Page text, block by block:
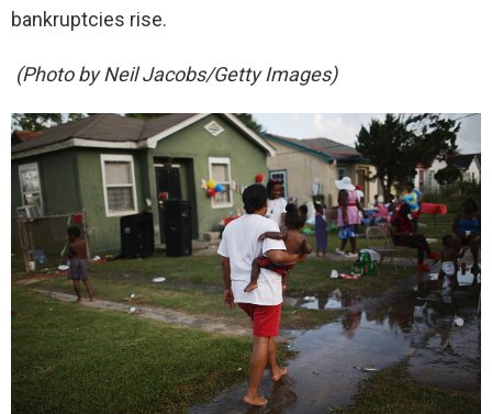
bankruptcies rise.
(Photo by Neil Jacobs/Getty Images)